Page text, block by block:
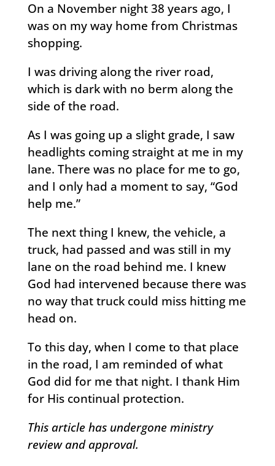
On a November night 38 years ago, I
was on my way home from Christmas
shopping.
I was driving along the river road,
which is dark with no berm along the
side of the road.
As I was going up a slight grade, I saw
headlights coming straight at me in my
lane. There was no place for me to go,
and I only had a moment to say, “God
help me.”
The next thing I knew, the vehicle, a
truck, had passed and was still in my
lane on the road behind me. I knew
God had intervened because there was
no way that truck could miss hitting me
head on.
To this day, when I come to that place
in the road, I am reminded of what
God did for me that night. I thank Him
for His continual protection.
This article has undergone ministry
review and approval.